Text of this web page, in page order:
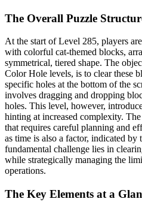
The Overall Puzzle
At the start of Level 285, players
with colorful cat-themed blocks,
symmetrical, tiered shape. The
Color Hole levels, is to clear these
specific holes at the bottom of the
involves dragging and dropping
holes. This level, however,
hinting at increased complexity.
that requires careful planning and
as time is also a factor, indicated by
fundamental challenge lies in
while strategically managing the
operations.
The Key Elements at a